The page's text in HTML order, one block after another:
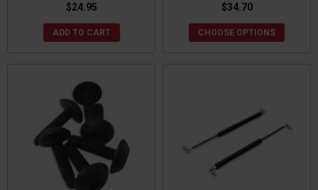
$24.95
ADD TO CART
$34.70
CHOOSE OPTIONS